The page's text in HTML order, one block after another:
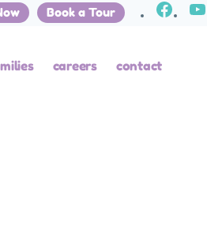
Book a Tour
careers contact